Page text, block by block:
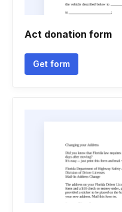
Act donation form
Get form